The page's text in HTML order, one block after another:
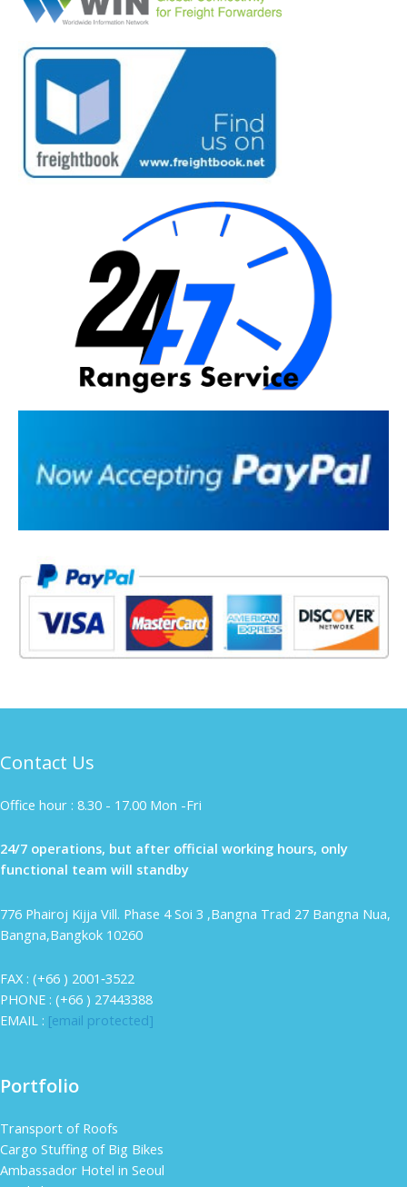
Contact Us
Office hour : 8.30 - 17.00 Mon -Fri
24/7 operations, but after official working hours, only
functional team will standby
776 Phairoj Kijja Vill. Phase 4 Soi 3 ,Bangna Trad 27 Bangna Nua,
Bangna,Bangkok 10260
FAX : (+66 ) 2001‐3522
PHONE : (+66 ) 27443388
EMAIL : [email protected]
Portfolio
Transport of Roofs
Cargo Stuffing of Big Bikes
Ambassador Hotel in Seoul